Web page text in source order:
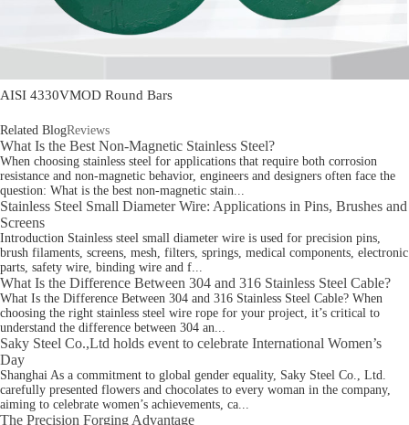
AISI 4330VMOD Round Bars
Related BlogReviews
What Is the Best Non-Magnetic Stainless Steel?
When choosing stainless steel for applications that require both corrosion
resistance and non-magnetic behavior, engineers and designers often face the
question: What is the best non-magnetic stain...
Stainless Steel Small Diameter Wire: Applications in Pins, Brushes and
Screens
Introduction Stainless steel small diameter wire is used for precision pins,
brush filaments, screens, mesh, filters, springs, medical components, electronic
parts, safety wire, binding wire and f...
What Is the Difference Between 304 and 316 Stainless Steel Cable?
What Is the Difference Between 304 and 316 Stainless Steel Cable? When
choosing the right stainless steel wire rope for your project, it’s critical to
understand the difference between 304 an...
Saky Steel Co.,Ltd holds event to celebrate International Women’s
Day
Shanghai As a commitment to global gender equality, Saky Steel Co., Ltd.
carefully presented flowers and chocolates to every woman in the company,
aiming to celebrate women’s achievements, ca...
The Precision Forging Advantage